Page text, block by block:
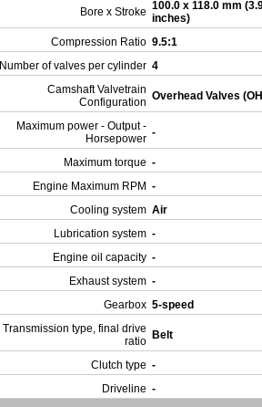
Bore x Stroke 100.0 x 118.0 mm
inches)
Compression Ratio 9.5:1
Number of valves per cylinder 4
Camshaft Valvetrain
Configuration Overhead Valves
Maximum power - Output -
Horsepower -
Maximum torque -
Engine Maximum RPM -
Cooling system Air
Lubrication system -
Engine oil capacity -
Exhaust system -
Gearbox 5-speed
Transmission type, final drive
ratio Belt
Clutch type -
Driveline -